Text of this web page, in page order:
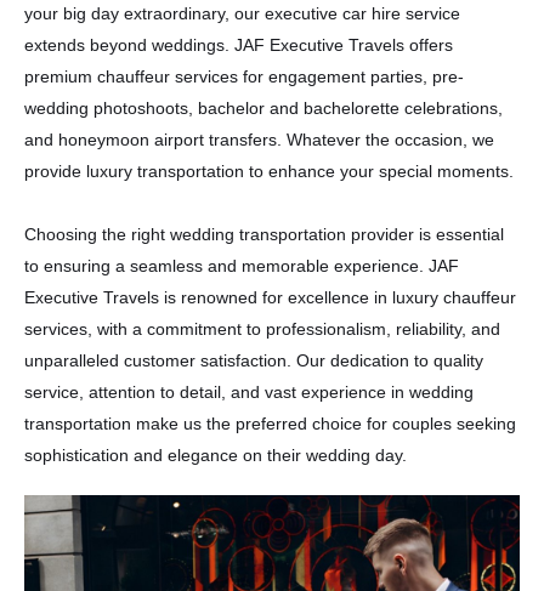
your big day extraordinary, our executive car hire service
extends beyond weddings. JAF Executive Travels offers
premium chauffeur services for engagement parties, pre-
wedding photoshoots, bachelor and bachelorette celebrations,
and honeymoon airport transfers. Whatever the occasion, we
provide luxury transportation to enhance your special moments.
Choosing the right wedding transportation provider is essential
to ensuring a seamless and memorable experience. JAF
Executive Travels is renowned for excellence in luxury chauffeur
services, with a commitment to professionalism, reliability, and
unparalleled customer satisfaction. Our dedication to quality
service, attention to detail, and vast experience in wedding
transportation make us the preferred choice for couples seeking
sophistication and elegance on their wedding day.